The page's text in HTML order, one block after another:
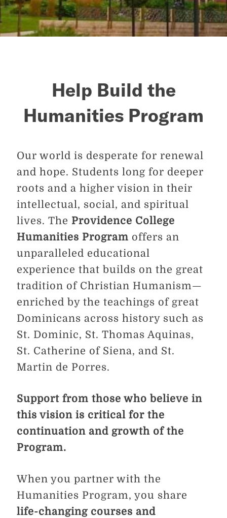
Help Build the
Humanities Program
Our world is desperate for renewal
and hope. Students long for deeper
roots and a higher vision in their
intellectual, social, and spiritual
lives. The Providence College
Humanities Program offers an
unparalleled educational
experience that builds on the great
tradition of Christian Humanism—
enriched by the teachings of great
Dominicans across history such as
St. Dominic, St. Thomas Aquinas,
St. Catherine of Siena, and St.
Martin de Porres.
Support from those who believe in
this vision is critical for the
continuation and growth of the
Program.
When you partner with the
Humanities Program, you share
life-changing courses and